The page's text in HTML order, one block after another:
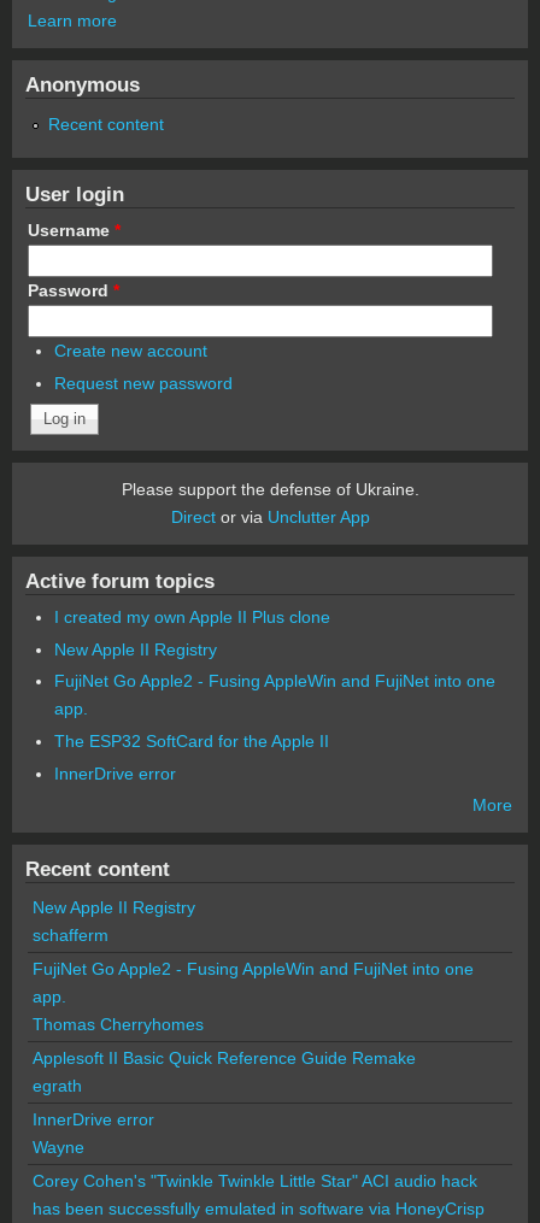
Learn more
Anonymous
Recent content
User login
Username *
Password *
Create new account
Request new password
Please support the defense of Ukraine.
Director via Unclutter App
Active forum topics
I created my own Apple II Plus clone
New Apple II Registry
FujiNet Go Apple2 - Fusing AppleWin and FujiNet into one
app.
The ESP32 SoftCard for the Apple II
InnerDrive error
More
Recent content
New Apple II Registry
schafferm
FujiNet Go Apple2 - Fusing AppleWin and FujiNet into one
app.
Thomas Cherryhomes
Applesoft II Basic Quick Reference Guide Remake
egrath
InnerDrive error
Wayne
Corey Cohen's "Twinkle Twinkle Little Star" ACI audio hack
has been successfully emulated in software via HoneyCrisp